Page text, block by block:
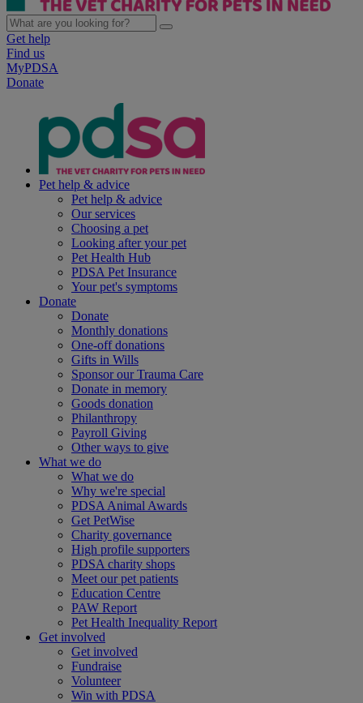
Get help
Find us
MyPDSA
Donate
Pet help & advice
Pet help & advice
Our services
Choosing a pet
Looking after your pet
Pet Health Hub
PDSA Pet Insurance
Your pet's symptoms
Donate
Donate
Monthly donations
One-off donations
Gifts in Wills
Sponsor our Trauma Care
Donate in memory
Goods donation
Philanthropy
Payroll Giving
Other ways to give
What we do
What we do
Why we're special
PDSA Animal Awards
Get PetWise
Charity governance
High profile supporters
PDSA charity shops
Meet our pet patients
Education Centre
PAW Report
Pet Health Inequality Report
Get involved
Get involved
Fundraise
Volunteer
Win with PDSA